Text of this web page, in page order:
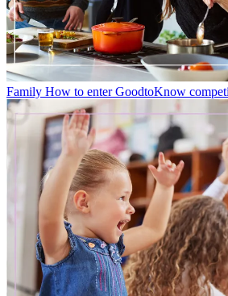
Family How to enter GoodtoKnow